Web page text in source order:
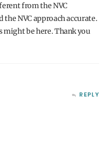
from the NVC
NVC approach accurate.
be here. Thank you
REPLY